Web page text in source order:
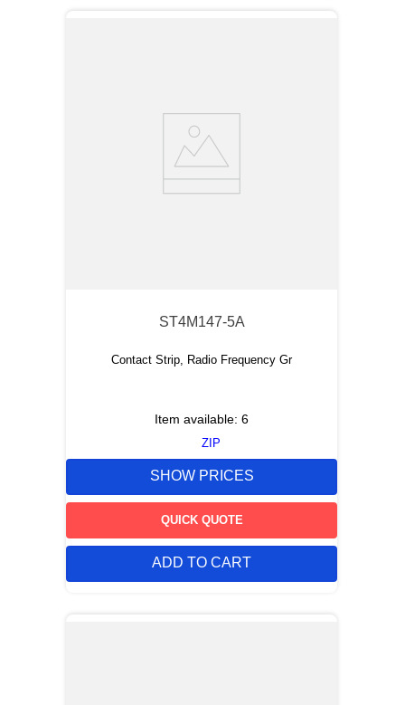
ST4M147-5A
Contact Strip, Radio Frequency Gr
Item available: 6
ZIP
SHOW PRICES
QUICK QUOTE
ADD TO CART